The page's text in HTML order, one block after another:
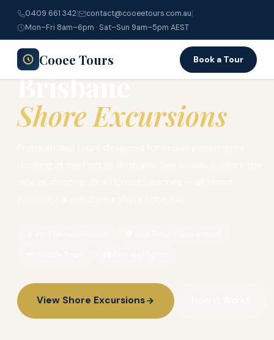
0409 661 342| contact@cooeetours.com.au|
Mon–Fri 8am–6pm · Sat–Sun 9am–5pm AEST
Cooee Tours Book a Tour
Home Cruise Ship Tours
90-MINUTE SHIP RETURN GUARANTEED
Brisbane
Shore Excursions
View Shore Excursions